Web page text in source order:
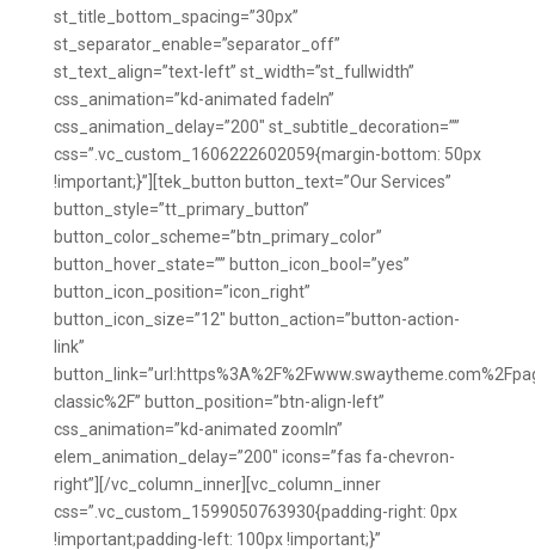
st_title_bottom_spacing=”30px”
st_separator_enable=”separator_off”
st_text_align=”text-left” st_width=”st_fullwidth”
css_animation=”kd-animated fadeIn”
css_animation_delay=”200″ st_subtitle_decoration=””
css=”.vc_custom_1606222602059{margin-bottom: 50px
!important;}”][tek_button button_text=”Our Services”
button_style=”tt_primary_button”
button_color_scheme=”btn_primary_color”
button_hover_state=”” button_icon_bool=”yes”
button_icon_position=”icon_right”
button_icon_size=”12″ button_action=”button-action-
link”
classic%2F” button_position=”btn-align-left”
css_animation=”kd-animated zoomIn”
elem_animation_delay=”200″ icons=”fas fa-chevron-
right”][/vc_column_inner][vc_column_inner
css=”.vc_custom_1599050763930{padding-right: 0px
!important;padding-left: 100px !important;}”